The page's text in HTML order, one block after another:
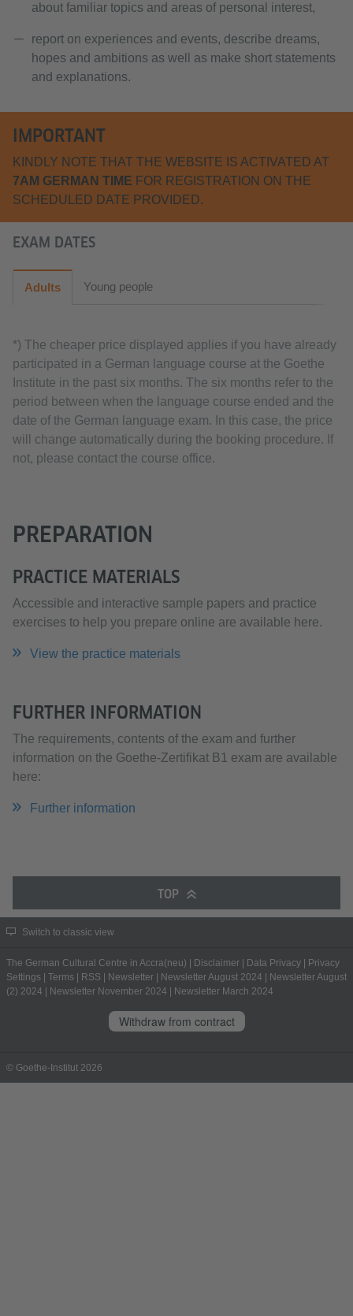
about familiar topics and areas of personal interest,
report on experiences and events, describe dreams,
hopes and ambitions as well as make short statements
and explanations.
IMPORTANT
KINDLY NOTE THAT THE WEBSITE IS ACTIVATED AT
7AM GERMAN TIME FOR REGISTRATION ON THE
SCHEDULED DATE PROVIDED.
EXAM DATES
Adults Young people
*) The cheaper price displayed applies if you have already
participated in a German language course at the Goethe
Institute in the past six months. The six months refer to the
period between when the language course ended and the
date of the German language exam. In this case, the price
will change automatically during the booking procedure. If
not, please contact the course office.
PREPARATION
PRACTICE MATERIALS
Accessible and interactive sample papers and practice
exercises to help you prepare online are available here.
View the practice materials
FURTHER INFORMATION
The requirements, contents of the exam and further
information on the Goethe-Zertifikat B1 exam are available
here:
Further information
TOP
Switch to classic view
The German Cultural Centre in Accra(neu) Disclaimer Data Privacy
Privacy
Settings
Terms RSS Newsletter Newsletter August 2024
Newsletter August
(2) 2024
Newsletter November 2024 Newsletter March 2024
Withdraw from contract
© Goethe-Institut 2026